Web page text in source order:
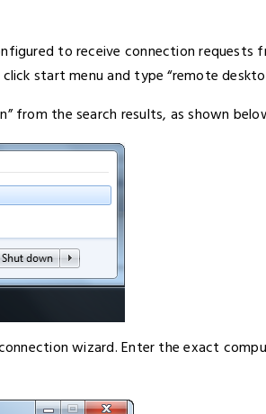
to receive connection requests
start menu and type “remote
from the search results, as shown
wizard. Enter the exact